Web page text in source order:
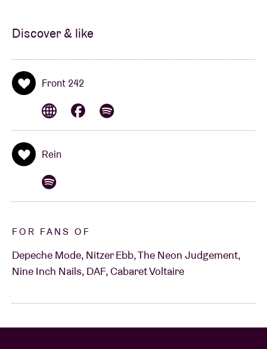
Discover & like
Front 242
Rein
FOR FANS OF
Depeche Mode, Nitzer Ebb, The Neon Judgement,
Nine Inch Nails, DAF, Cabaret Voltaire